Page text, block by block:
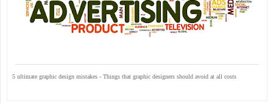
5 ultimate graphic design mistakes - Things that graphic designers should avoid at all costs